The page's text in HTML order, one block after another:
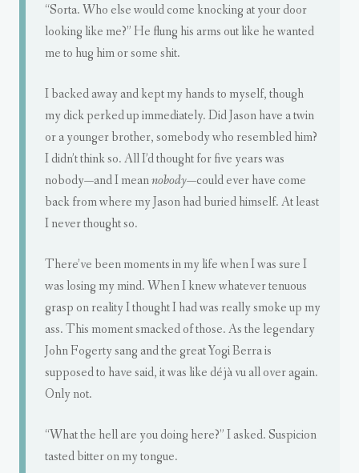
“Sorta. Who else would come knocking at your door
looking like me?” He flung his arms out like he wanted
me to hug him or some shit.
I backed away and kept my hands to myself, though
my dick perked up immediately. Did Jason have a twin
or a younger brother, somebody who resembled him?
I didn’t think so. All I’d thought for five years was
nobody—and I meannobody—could ever have come
back from where my Jason had buried himself. At least
I never thought so.
There’ve been moments in my life when I was sure I
was losing my mind. When I knew whatever tenuous
grasp on reality I thought I had was really smoke up my
ass. This moment smacked of those. As the legendary
John Fogerty sang and the great Yogi Berra is
supposed to have said, it was like déjà vu all over again.
Only not.
“What the hell are you doing here?” I asked. Suspicion
tasted bitter on my tongue.